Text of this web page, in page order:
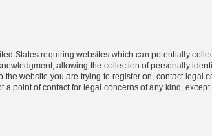
States requiring websites which can potentially
allowing the collection of personally
website you are trying to register on, contact legal
point of contact for legal concerns of any kind,